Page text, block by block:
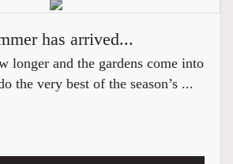
has arrived...
longer and the gardens come into
the very best of the season’s ...